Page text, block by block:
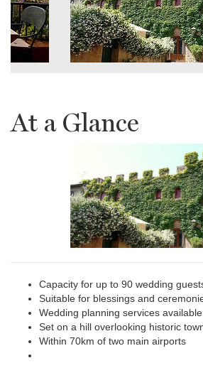
At a Glance
Capacity for up to 90 wedding
Suitable for blessings and
Wedding planning services available
Set on a hill overlooking historic
Within 70km of two main airports